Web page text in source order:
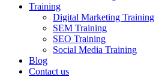
Training
Digital Marketing Training
SEM Training
SEO Training
Social Media Training
Blog
Contact us